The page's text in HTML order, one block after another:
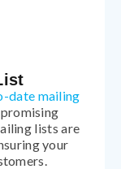
date mailing
lists are
your